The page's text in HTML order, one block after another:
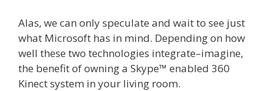
Alas, we can only speculate and wait to see just
what Microsoft has in mind. Depending on how
well these two technologies integrate–imagine,
the benefit of owning a Skype™ enabled 360
Kinect system in your living room.